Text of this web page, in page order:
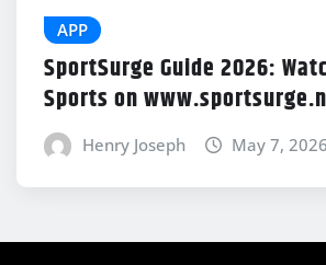
APP
SportSurge Guide 2026:
Sports on
Henry Joseph May 7, 2026